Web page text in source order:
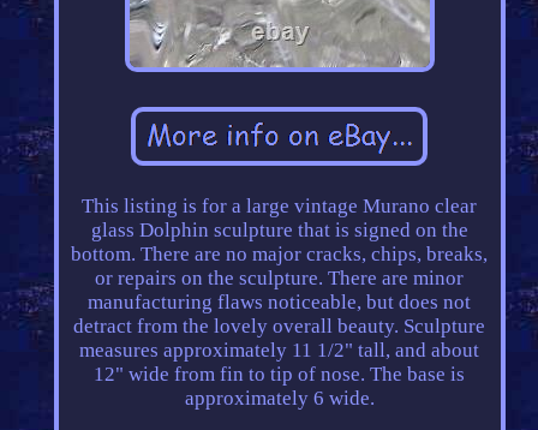
This listing is for a large vintage Murano clear
glass Dolphin sculpture that is signed on the
bottom. There are no major cracks, chips, breaks,
or repairs on the sculpture. There are minor
manufacturing flaws noticeable, but does not
detract from the lovely overall beauty. Sculpture
measures approximately 11 1/2" tall, and about
12" wide from fin to tip of nose. The base is
approximately 6 wide.